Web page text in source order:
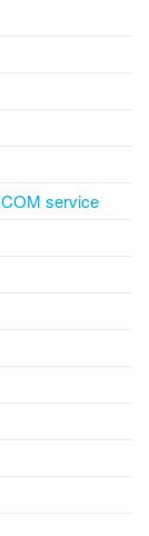
service